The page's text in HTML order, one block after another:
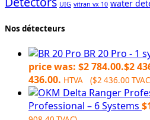
UIG vitran vx 10 water
Nos détecteurs
BR 20 Pro - 1
price was: $2 784.00.$2
436.00. HTVA ($2 436.00
Professional – 6 Systems $